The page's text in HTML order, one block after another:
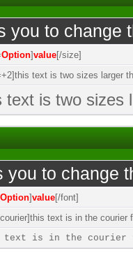
you to change
Option]value[/size]
text is two sizes larger
text is two sizes
you to change
Option]value[/font]
text is in the courier
text is in the courier